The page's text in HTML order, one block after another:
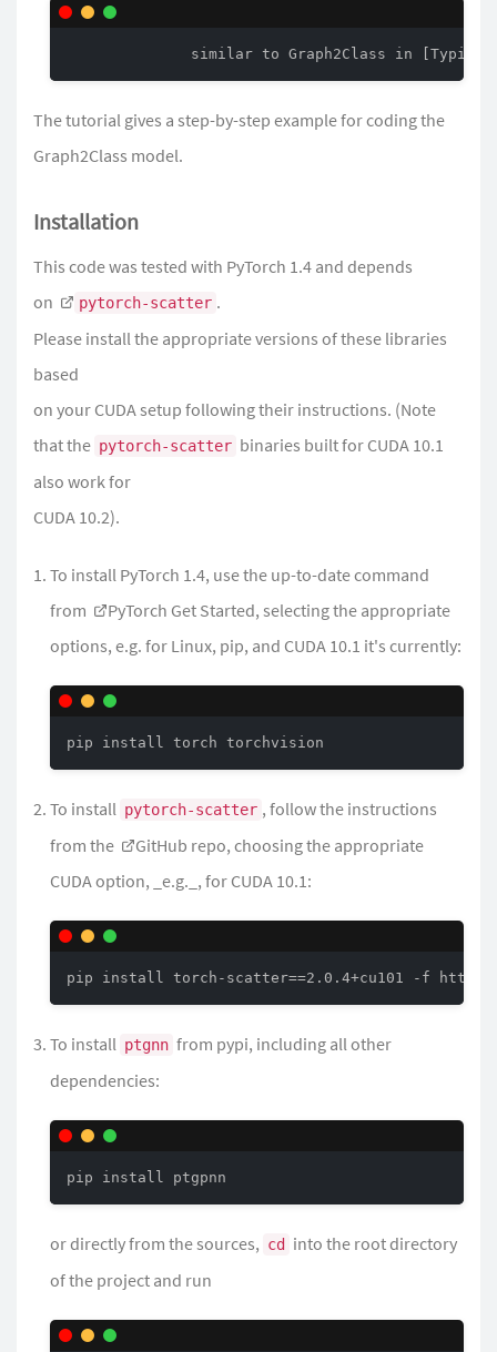
Thetutorial gives a step-by-step example for coding the
Graph2Class model.
Installation
This code was tested with PyTorch 1.4 and depends
on
pytorch-scatter .
Please install the appropriate versions of these libraries
based
on your CUDA setup following their instructions. (Note
that the pytorch-scatter binaries built for CUDA 10.1
also work for
CUDA 10.2).
To install PyTorch 1.4, use the up-to-date command
from
PyTorch Get Started, selecting the appropriate
options, e.g. for Linux, pip, and CUDA 10.1 it's currently:
pip install torch torchvision
To install pytorch-scatter , follow the instructions
from the
GitHub repo, choosing the appropriate
CUDA option, _e.g._, for CUDA 10.1:
pip install torch-scatter==2.0.4+cu101 -f
To install ptgnn from pypi, including all other
dependencies:
pip install ptgpnn
or directly from the sources, cd
into the root directory
of the project and run